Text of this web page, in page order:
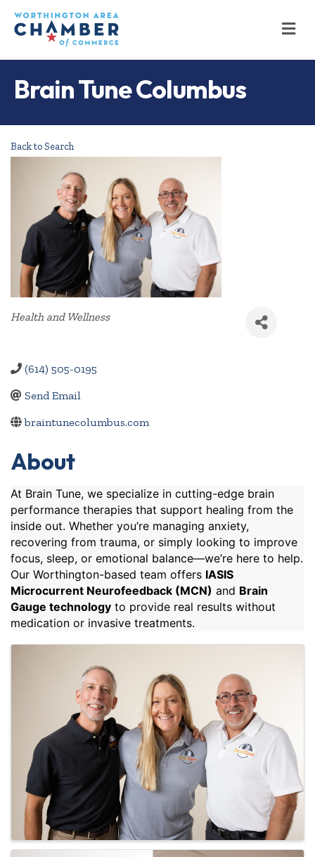
Brain Tune Columbus
Back to Search
Categories
Health and Wellness
(614) 505-0195
Send Email
braintunecolumbus.com
About
At Brain Tune, we specialize in cutting-edge brain
performance therapies that support healing from the
inside out. Whether you’re managing anxiety,
recovering from trauma, or simply looking to improve
focus, sleep, or emotional balance—we’re here to help.
Our Worthington-based team offers IASIS
Microcurrent Neurofeedback (MCN) and Brain
Gauge technology to provide real results without
medication or invasive treatments.